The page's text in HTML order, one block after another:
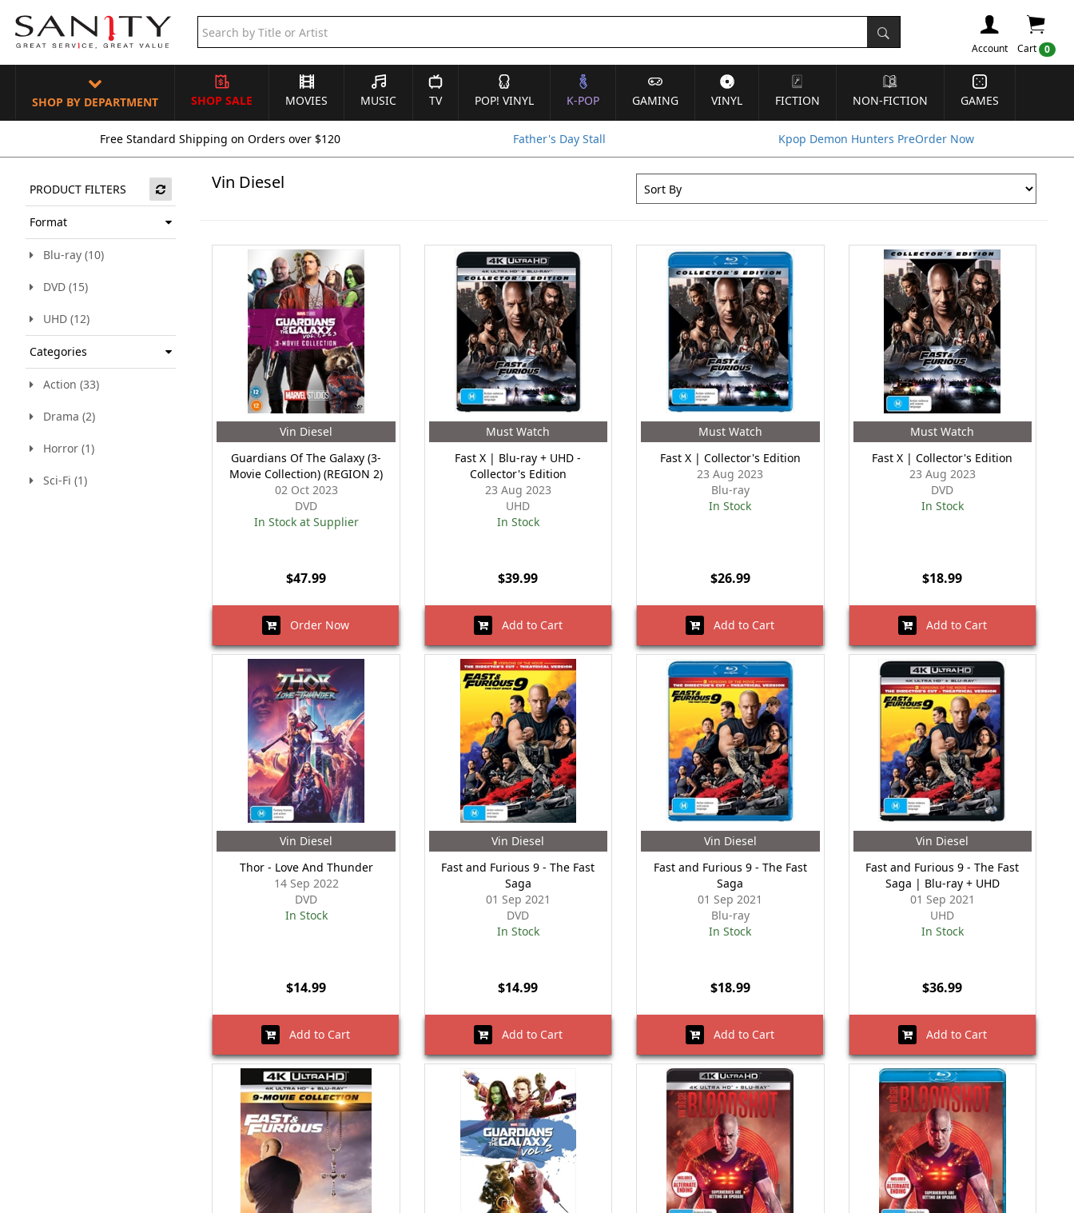
Cart 0
Account
SHOP BY DEPARTMENT SHOP SALE MOVIES MUSIC TV POP! VINYL K-POP GAMING VINYL FICTION NON-FICTION GAMES
Free Standard Shipping on Orders over $120 Father's Day Stall Kpop Demon Hunters PreOrder Now
PRODUCT FILTERS
Format
Blu-ray (10)
DVD (15)
UHD (12)
Categories
Action (33)
Drama (2)
Horror (1)
Sci-Fi (1)
Vin Diesel
Vin Diesel
Guardians Of The Galaxy (3-
Movie Collection) (REGION 2)
02 Oct 2023
DVD
In Stock at Supplier
$47.99
Order Now
Must Watch
Fast X | Blu-ray + UHD -
Collector's Edition
23 Aug 2023
UHD
In Stock
$39.99
Add to Cart
Must Watch
Fast X | Collector's Edition
23 Aug 2023
Blu-ray
In Stock
$26.99
Add to Cart
Must Watch
Fast X | Collector's Edition
23 Aug 2023
DVD
In Stock
$18.99
Add to Cart
Vin Diesel
Thor - Love And Thunder
14 Sep 2022
DVD
In Stock
$14.99
Add to Cart
Vin Diesel
Fast and Furious 9 - The Fast
Saga
01 Sep 2021
DVD
In Stock
$14.99
Add to Cart
Vin Diesel
Fast and Furious 9 - The Fast
Saga
01 Sep 2021
Blu-ray
In Stock
$18.99
Add to Cart
Vin Diesel
Fast and Furious 9 - The Fast
Saga | Blu-ray + UHD
01 Sep 2021
UHD
In Stock
$36.99
Add to Cart